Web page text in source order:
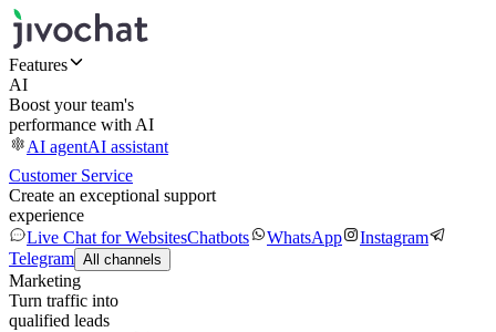
Features
AI
Boost your team's
performance with AI
AI agentAI assistant
Customer Service
Create an exceptional support
experience
Live Chat for WebsitesChatbots WhatsApp
Instagram
Telegram All channels
Marketing
Turn traffic into
qualified leads